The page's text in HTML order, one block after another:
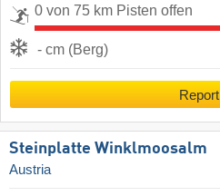
0 von 75 km Pisten offen
- cm (Berg)
Report
Steinplatte Winklmoosalm
Austria